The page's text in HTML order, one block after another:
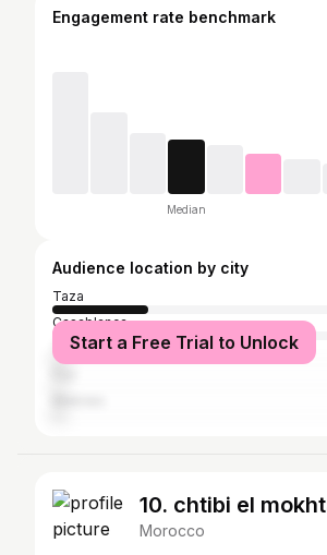
Engagement rate benchmark
Median
Audience location by city
Taza
Casablanca
Tangier
Start a Free Trial to Unlock
10. chtibi el
Morocco